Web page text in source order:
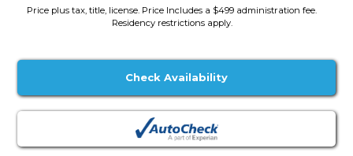
Price plus tax, title, license. Price Includes a $499 administration fee.
Residency restrictions apply.
Check Availability